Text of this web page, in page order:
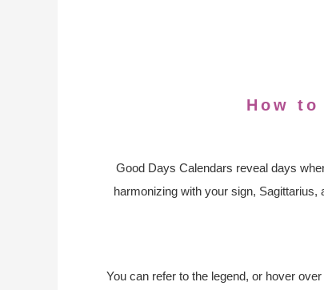
How to
Good Days Calendars reveal days
harmonizing with your sign,
You can refer to the legend, or hover